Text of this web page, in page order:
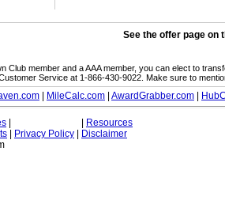
See the offer page on
Club member and a AAA member, you can elect to
Service at 1-866-430-9022. Make sure to
MileCalc.com AwardGrabber.com
Resources
Privacy Policy
Disclaimer